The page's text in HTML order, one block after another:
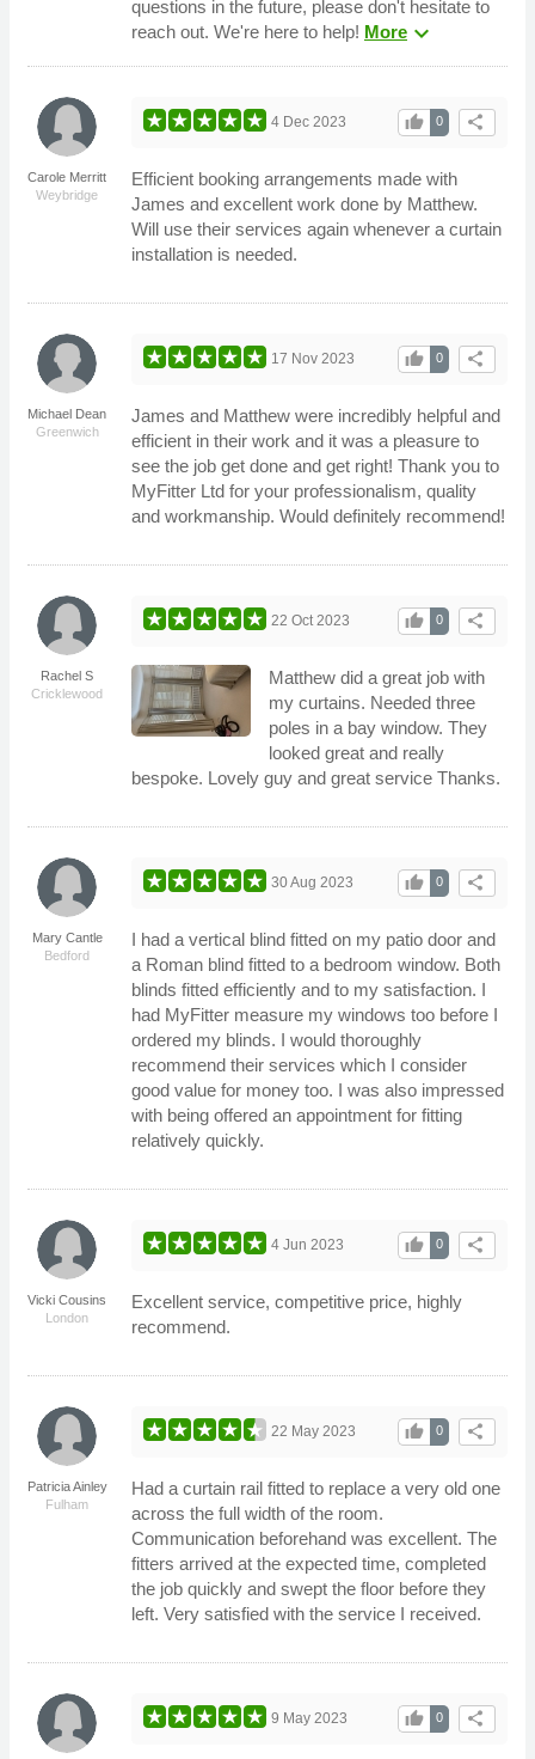
questions in the future, please don't hesitate to
reach out. We're here to help! Moreexpand_more
Carole Merritt
Weybridge
share
0
thumb_up
4 Dec 2023
Efficient booking arrangements made with
James and excellent work done by Matthew.
Will use their services again whenever a curtain
installation is needed.
Michael Dean
Greenwich
share
0
thumb_up
17 Nov 2023
James and Matthew were incredibly helpful and
efficient in their work and it was a pleasure to
see the job get done and get right! Thank you to
MyFitter Ltd for your professionalism, quality
and workmanship. Would definitely recommend!
Rachel S
Cricklewood
share
0
thumb_up
22 Oct 2023
Matthew did a great job with
my curtains. Needed three
poles in a bay window. They
looked great and really
bespoke. Lovely guy and great service Thanks.
Mary Cantle
Bedford
share
0
thumb_up
30 Aug 2023
I had a vertical blind fitted on my patio door and
a Roman blind fitted to a bedroom window. Both
blinds fitted efficiently and to my satisfaction. I
had MyFitter measure my windows too before I
ordered my blinds. I would thoroughly
recommend their services which I consider
good value for money too. I was also impressed
with being offered an appointment for fitting
relatively quickly.
Vicki Cousins
London
share
0
thumb_up
4 Jun 2023
Excellent service, competitive price, highly
recommend.
Patricia Ainley
Fulham
share
0
thumb_up
22 May 2023
Had a curtain rail fitted to replace a very old one
across the full width of the room.
Communication beforehand was excellent. The
fitters arrived at the expected time, completed
the job quickly and swept the floor before they
left. Very satisfied with the service I received.
share
0
thumb_up
9 May 2023